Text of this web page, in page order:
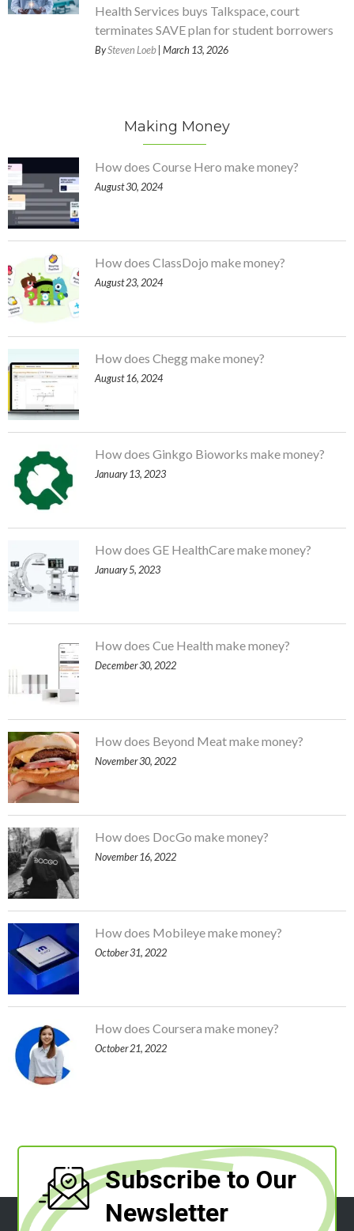
Health Services buys Talkspace, court
terminates SAVE plan for student borrowers
BySteven Loeb | March 13, 2026
Making Money
How does Course Hero make money?
August 30, 2024
How does ClassDojo make money?
August 23, 2024
How does Chegg make money?
August 16, 2024
How does Ginkgo Bioworks make money?
January 13, 2023
How does GE HealthCare make money?
January 5, 2023
How does Cue Health make money?
December 30, 2022
How does Beyond Meat make money?
November 30, 2022
How does DocGo make money?
November 16, 2022
How does Mobileye make money?
October 31, 2022
How does Coursera make money?
October 21, 2022
Subscribe to Our
Newsletter